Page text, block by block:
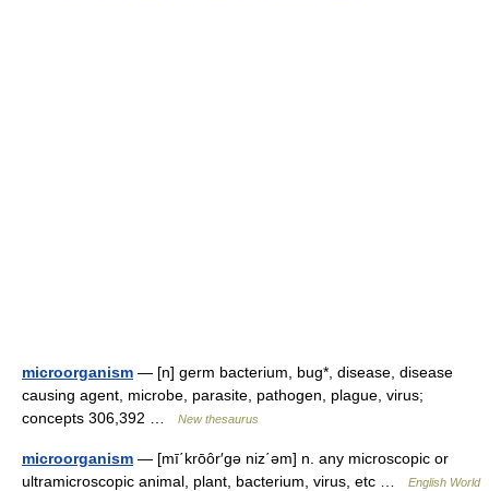
microorganism — [n] germ bacterium, bug*, disease, disease
causing agent, microbe, parasite, pathogen, plague, virus;
concepts 306,392 …
New thesaurus
microorganism — [mī΄krōôr′gə niz΄əm] n. any microscopic or
ultramicroscopic animal, plant, bacterium, virus, etc …
English World